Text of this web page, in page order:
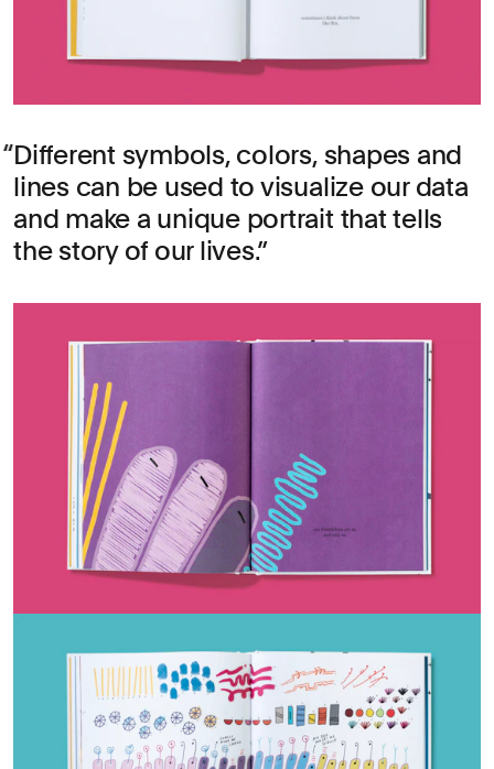
Different symbols, colors, shapes and
lines can be used to visualize our data
and make a unique portrait that tells
the story of our lives.